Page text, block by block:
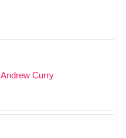
Andrew Curry